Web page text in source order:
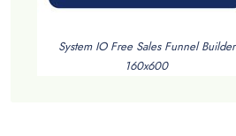
System IO Free Sales Funnel Builder
160x600